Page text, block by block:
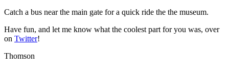
Catch a bus near the main gate for a quick ride the the museum.
Have fun, and let me know what the coolest part for you was, over
on Twitter!
Thomson